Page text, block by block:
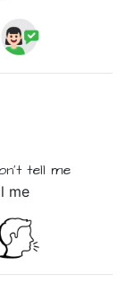
tell me
me